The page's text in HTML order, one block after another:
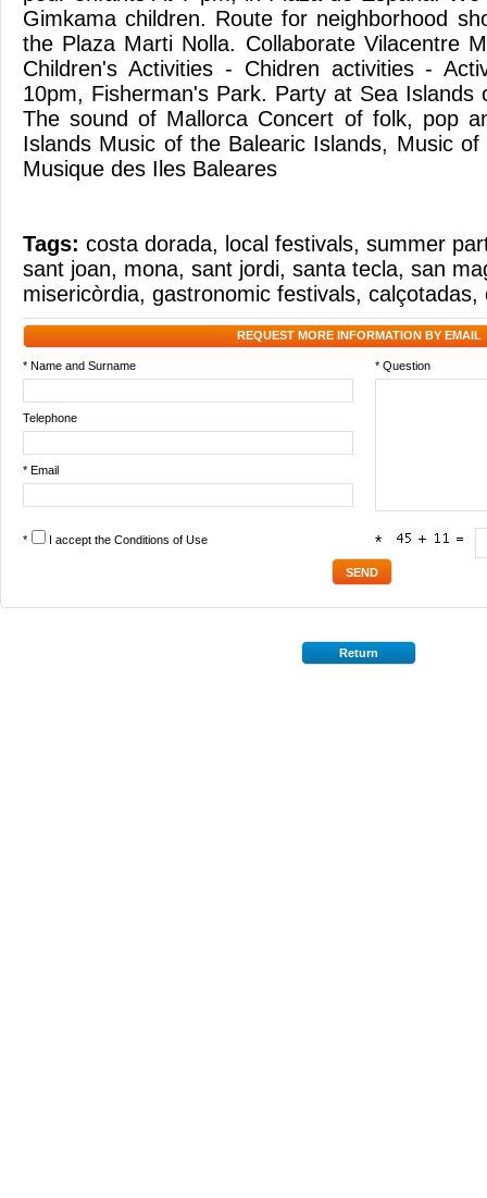
Gimkama children. Route for neighborhood
the Plaza Marti Nolla. Collaborate Vilacentre
Children's Activities - Chidren activities -
10pm, Fisherman's Park. Party at Sea Islands
The sound of Mallorca Concert of folk, pop
Islands Music of the Balearic Islands, Music
Musique des Iles Baleares
Tags: costa dorada, local festivals, summer
sant joan, mona, sant jordi, santa tecla, san
misericòrdia, gastronomic festivals, calçotadas,
REQUEST MORE INFORMATION BY EMAIL
* Name and Surname * Question
Telephone
* Email
* I accept the Conditions of Use *
Return